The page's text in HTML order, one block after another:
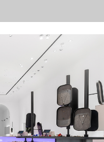
with the trends
sign up
service and our privacy policy.